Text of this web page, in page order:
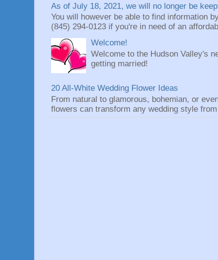
As of July 18, 2021, we will no longer be
You will however be able to find information
(845) 294-0123 if you're in need of an
Welcome!
Welcome to the Hudson Valley's
getting married!
20 All-White Wedding Flower Ideas
From natural to glamorous, bohemian, or
flowers can transform any wedding style